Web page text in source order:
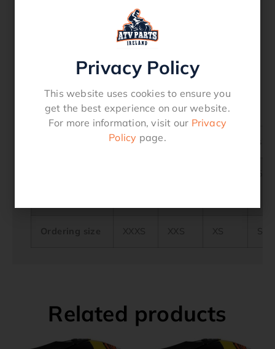
Additional product information
declarationofconformity Download
Microlock
S
Related products
Privacy Policy
This website uses cookies to ensure you
get the best experience on our website.
For more information, visit our Privacy
Policy page.